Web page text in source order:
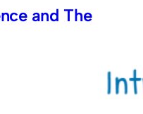
and The